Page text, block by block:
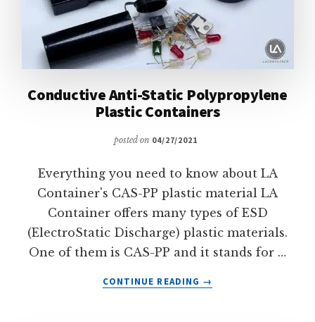
Conductive Anti-Static Polypropylene
Plastic Containers
posted on 04/27/2021
Everything you need to know about LA
Container's CAS-PP plastic material LA
Container offers many types of ESD
(ElectroStatic Discharge) plastic materials.
One of them is CAS-PP and it stands for …
CONTINUE READING
ABOUT
→